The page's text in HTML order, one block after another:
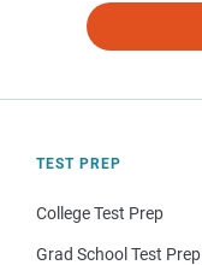
TEST PREP
College Test Prep
Grad School Test Prep